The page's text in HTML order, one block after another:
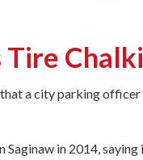
a city parking
in 2014,